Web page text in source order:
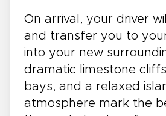
On arrival, your driver
and transfer you to
into your new
dramatic limestone
bays, and a relaxed
atmosphere mark the